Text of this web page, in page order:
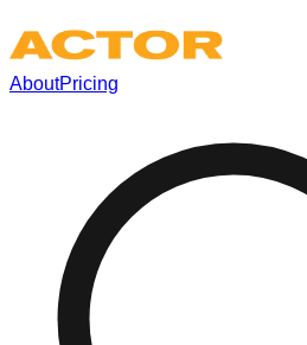
AboutPricing